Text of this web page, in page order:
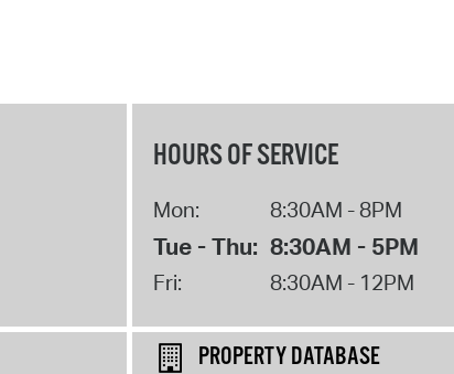
HOURS OF SERVICE
Mon: 8:30AM - 8PM
Tue - Thu: 8:30AM - 5PM
Fri: 8:30AM - 12PM
PROPERTY DATABASE